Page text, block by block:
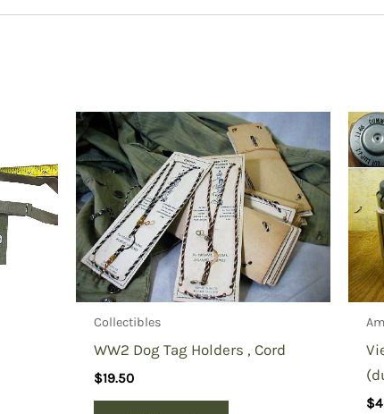
“Throat Mic Assembly, West German
to post a review.
Collectibles
WW2 Dog Tag Holders , Cord
$19.50
$